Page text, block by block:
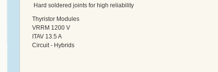
Hard soldered joints for high reliability
Thyristor Modules
VRRM 1200 V
ITAV 13.5 A
Circuit - Hybrids